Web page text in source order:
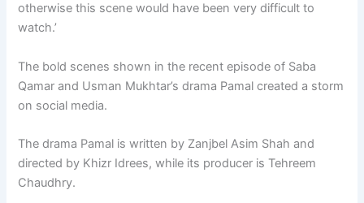
otherwise this scene would have been very difficult to
watch.’
The bold scenes shown in the recent episode of Saba
Qamar and Usman Mukhtar’s drama Pamal created a storm
on social media.
The drama Pamal is written by Zanjbel Asim Shah and
directed by Khizr Idrees, while its producer is Tehreem
Chaudhry.